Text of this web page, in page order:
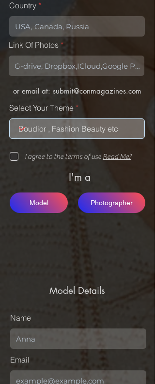
Country
Link Of Photos
I agree to the terms of use Read Me?
I'm a
Model Photographer
or email at: submit@conmagazines.com
Select Your Theme
Name
Email
Model Details